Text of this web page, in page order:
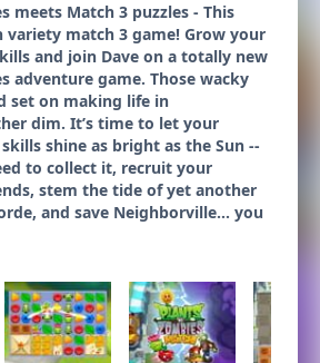
meets Match 3 puzzles - This
variety match 3 game! Grow your
and join Dave on a totally new
adventure game. Those wacky
set on making life in
dim. It’s time to let your
shine as bright as the Sun --
to collect it, recruit your
stem the tide of yet another
and save Neighborville… you